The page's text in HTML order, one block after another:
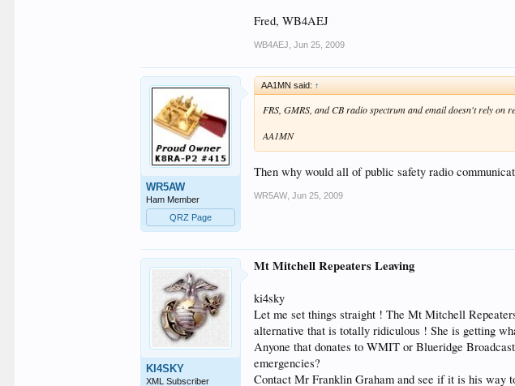
Fred, WB4AEJ
WB4AEJ Jun 25, 2009
WR5AW
Ham Member
QRZ Page
AA1MN said: ↑
FRS, GMRS, and CB radio spectrum and email doesn't rely on
AA1MN
Then why would all of public safety radio
WR5AW Jun 25, 2009
KI4SKY
XML Subscriber
Mt Mitchell Repeaters Leaving
ki4sky
Let me set things straight ! The Mt Mitchell
alternative that is totally ridiculous ! She is getting
Anyone that donates to WMIT or Blueridge
emergencies?
Contact Mr Franklin Graham and see if it is his way